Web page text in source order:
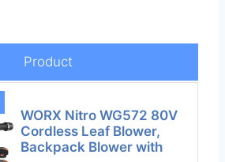
Product
WORX Nitro WG572 80V
Cordless Leaf Blower,
Backpack Blower with